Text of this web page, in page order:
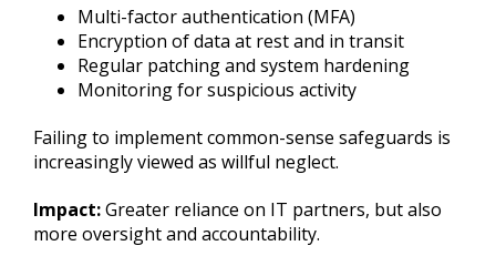
Multi-factor authentication (MFA)
Encryption of data at rest and in transit
Regular patching and system hardening
Monitoring for suspicious activity
Failing to implement common-sense safeguards is
increasingly viewed as willful neglect.
Impact:Greater reliance on IT partners, but also
more oversight and accountability.